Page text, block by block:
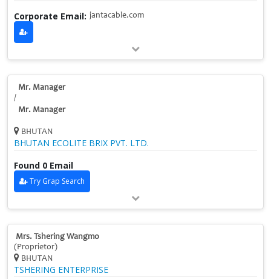
Corporate Email: jantacable.com
Mr. Manager
/
Mr. Manager
BHUTAN
BHUTAN ECOLITE BRIX PVT. LTD.
Found 0 Email
Try Grap Search
Mrs. Tshering Wangmo
(Proprietor)
BHUTAN
TSHERING ENTERPRISE